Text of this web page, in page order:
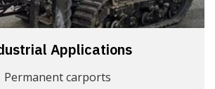
Applications
Permanent carports